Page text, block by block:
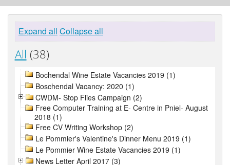
Expand all Collapse all
All (38)
Bochendal Wine Estate Vacancies 2019 (1)
Boschendal Vacancy: 2020 (1)
CWDM- Stop Flies Campaign (2)
Free Computer Training at E- Centre in Pniel- August
2018 (1)
Free CV Writing Workshop (2)
Le Pommier's Valentine's Dinner Menu 2019 (1)
Le Pommier Wine Estate Vacancies 2019 (1)
News Letter April 2017 (3)